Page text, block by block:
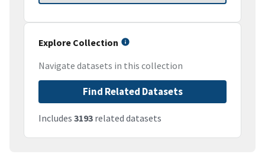
Explore Collection
Navigate datasets in this collection
Find Related Datasets
Includes 3193 related datasets